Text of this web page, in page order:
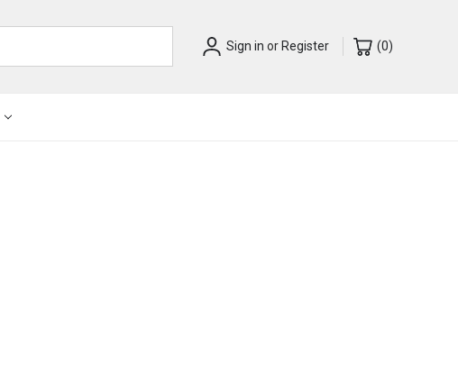
Sign in or Register (0)